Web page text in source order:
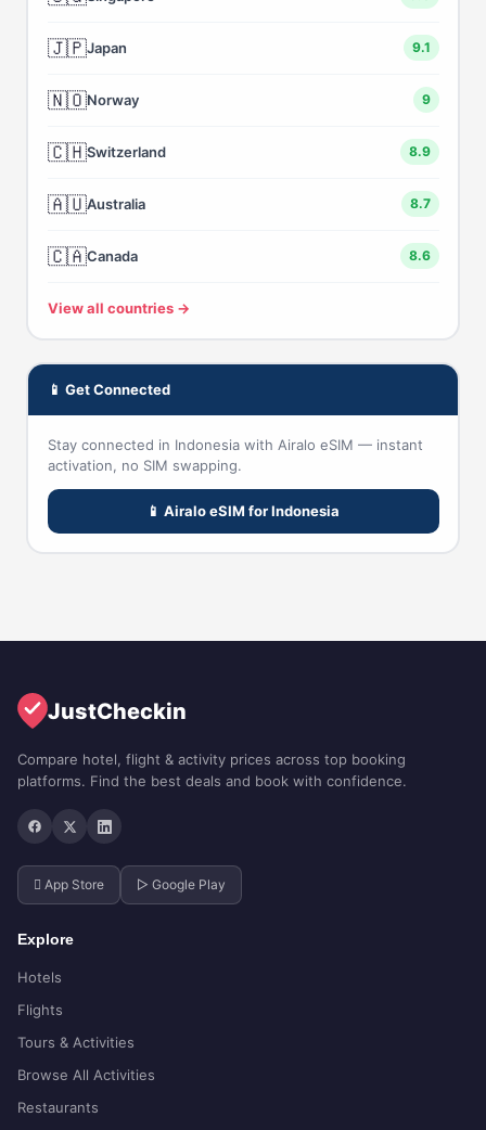
🇯🇵Japan 9.1
🇳🇴Norway 9
🇨🇭Switzerland 8.9
🇦🇺Australia 8.7
🇨🇦Canada 8.6
View all countries →
📱 Get Connected
Stay connected in Indonesia with Airalo eSIM — instant
activation, no SIM swapping.
📱 Airalo eSIM for Indonesia
JustCheckin
Compare hotel, flight & activity prices across top booking
platforms. Find the best deals and book with confidence.
 App Store ▷ Google Play
Explore
Hotels
Flights
Tours & Activities
Browse All Activities
Restaurants